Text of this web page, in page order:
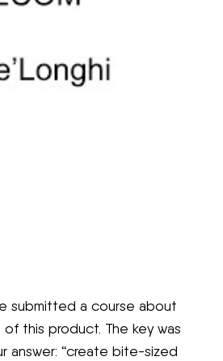
submitted a course about
this product. The key was
answer: “create bite-sized